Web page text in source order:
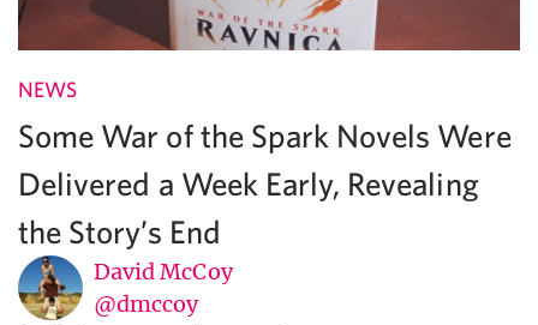
NEWS
Some War of the Spark Novels Were
Delivered a Week Early, Revealing
the Story’s End
David McCoy
@dmccoy